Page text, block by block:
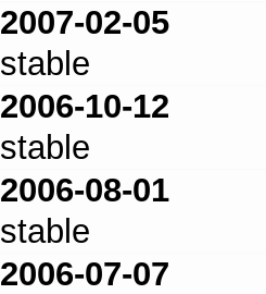
2007-02-05
stable
2006-10-12
stable
2006-08-01
stable
2006-07-07